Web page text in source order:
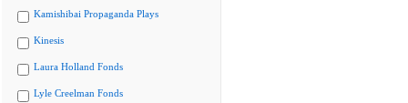
Kamishibai Propaganda Plays
Kinesis
Laura Holland Fonds
Lyle Creelman Fonds